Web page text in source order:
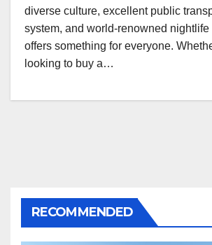
diverse culture, excellent public
system, and world-renowned
offers something for everyone.
looking to buy a…
RECOMMENDED